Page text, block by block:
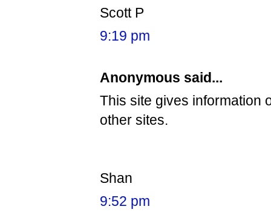
Scott P
9:19 pm
Anonymous said...
This site gives information
other sites.
Shan
9:52 pm